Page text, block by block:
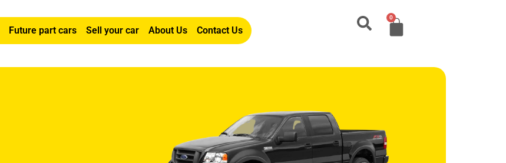
Future part cars Sell your car About Us Contact Us
0